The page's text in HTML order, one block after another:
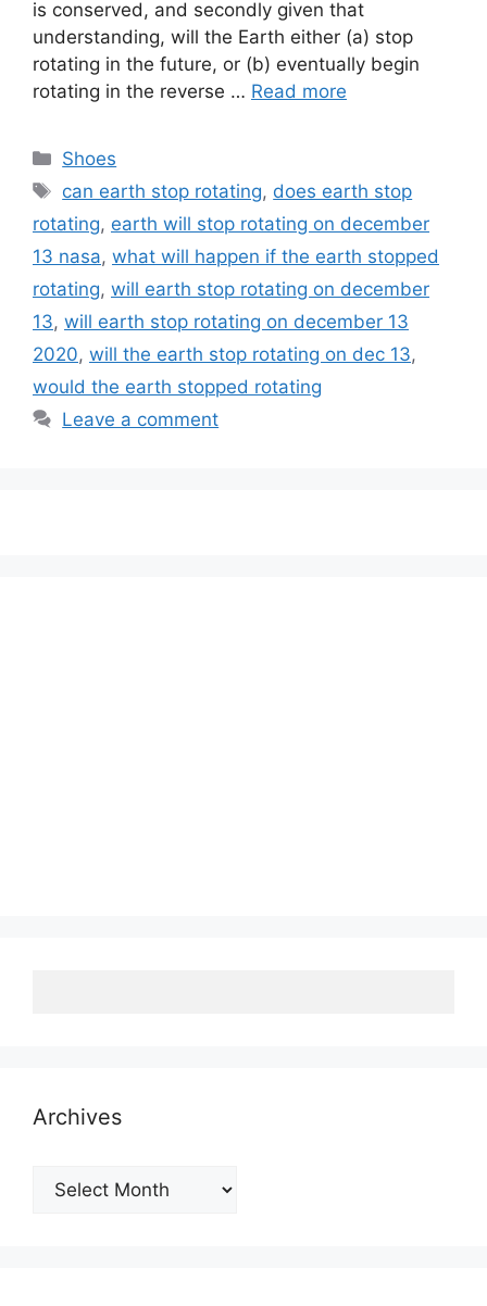
is conserved, and secondly given that
understanding, will the Earth either (a) stop
rotating in the future, or (b) eventually begin
rotating in the reverse … Read more
Categories
Shoes
Tags
can earth stop rotating, does earth stop
rotating, earth will stop rotating on december
13 nasa, what will happen if the earth stopped
rotating, will earth stop rotating on december
13, will earth stop rotating on december 13
2020, will the earth stop rotating on dec 13,
would the earth stopped rotating
Leave a comment
Archives
Archives